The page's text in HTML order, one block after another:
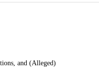
and (Alleged)